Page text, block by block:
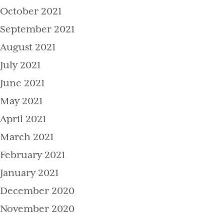
October 2021
September 2021
August 2021
July 2021
June 2021
May 2021
April 2021
March 2021
February 2021
January 2021
December 2020
November 2020